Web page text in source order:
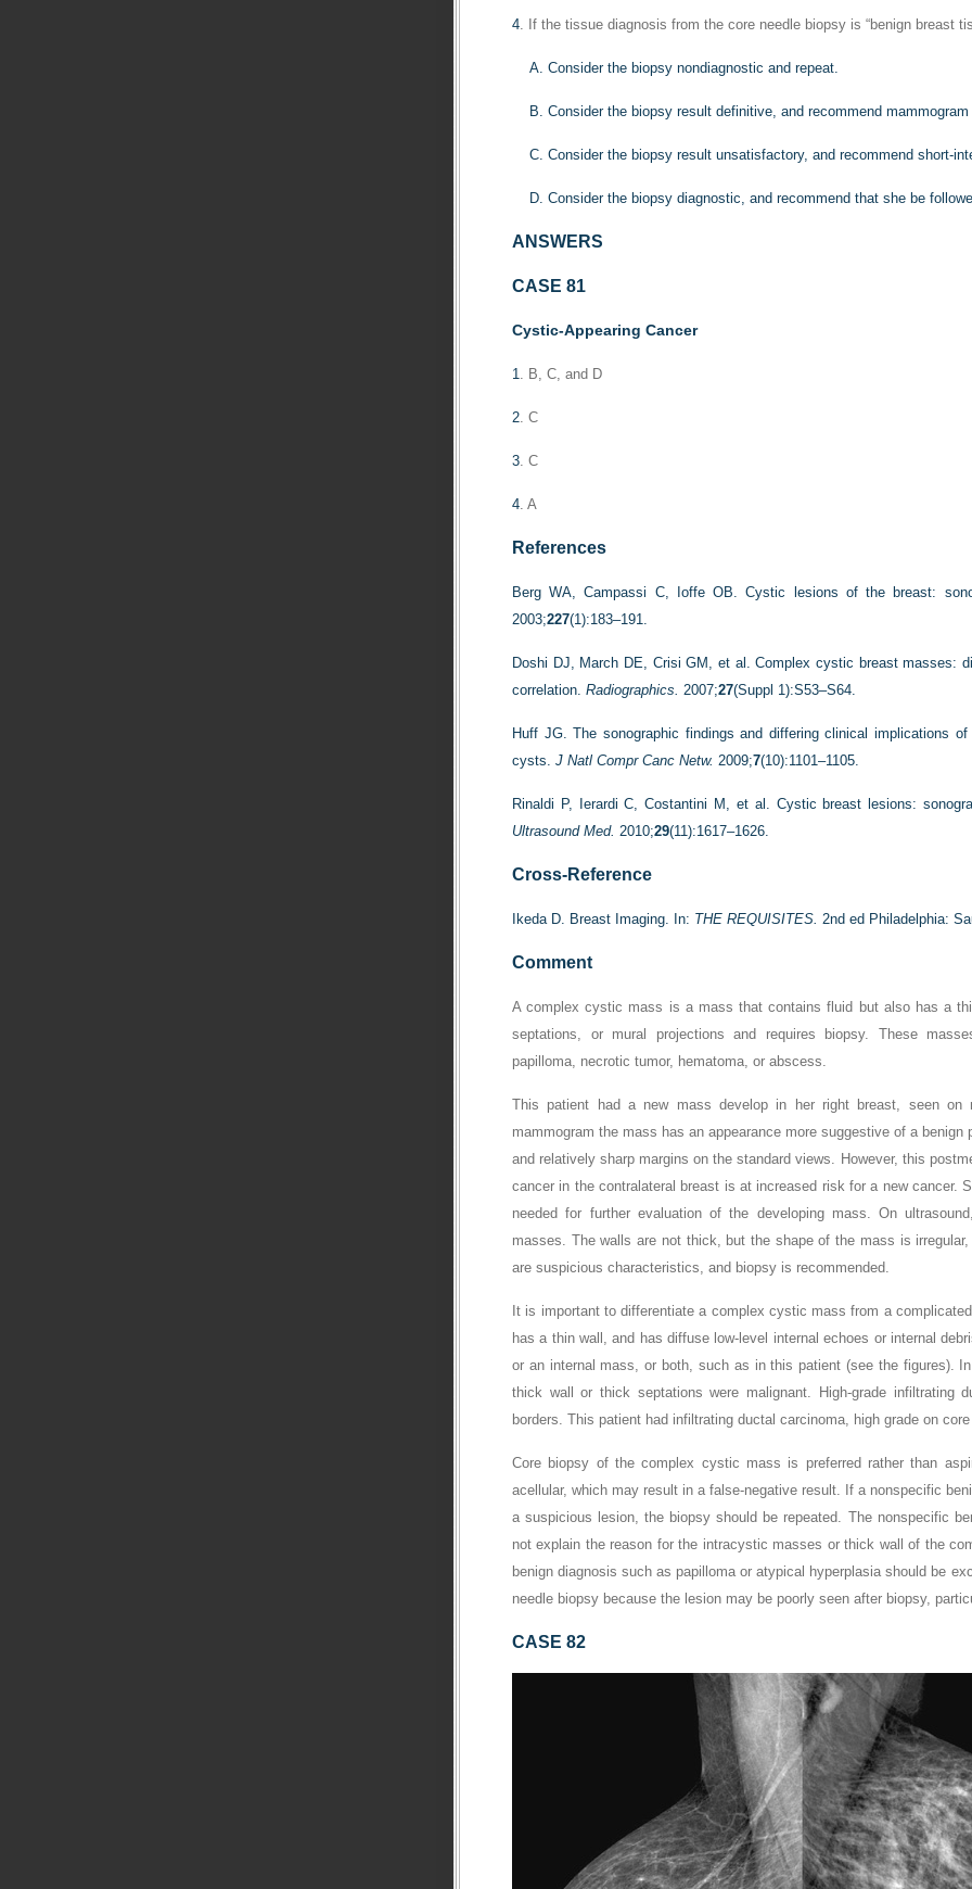
4. If the tissue diagnosis from the core needle biopsy is “benign breast
A. Consider the biopsy nondiagnostic and repeat.
B. Consider the biopsy result definitive, and recommend mammogram
C. Consider the biopsy result unsatisfactory, and recommend short-
D. Consider the biopsy diagnostic, and recommend that she be
ANSWERS
CASE 81
Cystic-Appearing Cancer
1. B, C, and D
2. C
3. C
4. A
References
Berg WA, Campassi C, Ioffe OB. Cystic lesions of the breast:
2003;227(1):183–191.
Doshi DJ, March DE, Crisi GM, et al. Complex cystic breast masses:
correlation. Radiographics. 2007;27(Suppl 1):S53–S64.
Huff JG. The sonographic findings and differing clinical implications
cysts. J Natl Compr Canc Netw. 2009;7(10):1101–1105.
Rinaldi P, Ierardi C, Costantini M, et al. Cystic breast lesions:
Ultrasound Med. 2010;29(11):1617–1626.
Cross-Reference
Ikeda D. Breast Imaging. In: THE REQUISITES. 2nd ed Philadelphia:
Comment
A complex cystic mass is a mass that contains fluid but also has a
septations, or mural projections and requires biopsy. These
papilloma, necrotic tumor, hematoma, or abscess.
This patient had a new mass develop in her right breast, seen on
mammogram the mass has an appearance more suggestive of a
and relatively sharp margins on the standard views. However, this
cancer in the contralateral breast is at increased risk for a new cancer.
needed for further evaluation of the developing mass. On
masses. The walls are not thick, but the shape of the mass is
are suspicious characteristics, and biopsy is recommended.
It is important to differentiate a complex cystic mass from a
has a thin wall, and has diffuse low-level internal echoes or internal
or an internal mass, or both, such as in this patient (see the figures).
thick wall or thick septations were malignant. High-grade infiltrating
borders. This patient had infiltrating ductal carcinoma, high grade on
Core biopsy of the complex cystic mass is preferred rather than
acellular, which may result in a false-negative result. If a nonspecific
a suspicious lesion, the biopsy should be repeated. The nonspecific
not explain the reason for the intracystic masses or thick wall of the
benign diagnosis such as papilloma or atypical hyperplasia should be
needle biopsy because the lesion may be poorly seen after biopsy,
CASE 82